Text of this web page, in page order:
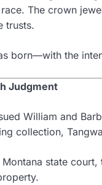
The crown
trusts.
born—with the
Judgment
William and
collection,
state